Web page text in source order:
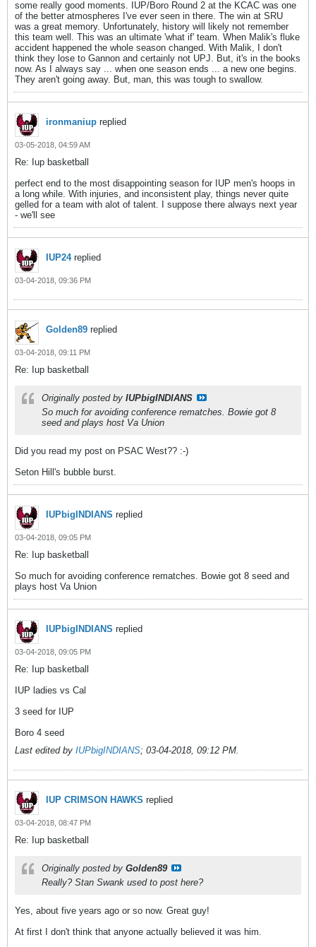
some really good moments. IUP/Boro Round 2 at the KCAC was one
of the better atmospheres I've ever seen in there. The win at SRU
was a great memory. Unfortunately, history will likely not remember
this team well. This was an ultimate 'what if' team. When Malik's fluke
accident happened the whole season changed. With Malik, I don't
think they lose to Gannon and certainly not UPJ. But, it's in the books
now. As I always say ... when one season ends ... a new one begins.
They aren't going away. But, man, this was tough to swallow.
ironmaniup replied
03-05-2018, 04:59 AM
Re: Iup basketball
perfect end to the most disappointing season for IUP men's hoops in
a long while. With injuries, and inconsistent play, things never quite
gelled for a team with alot of talent. I suppose there always next year
- we'll see
IUP24replied
03-04-2018, 09:36 PM
Golden89 replied
03-04-2018, 09:11 PM
Re: Iup basketball
Originally posted by IUPbigINDIANS
So much for avoiding conference rematches. Bowie got 8
seed and plays host Va Union
Did you read my post on PSAC West?? :-)
Seton Hill's bubble burst.
IUPbigINDIANS replied
03-04-2018, 09:05 PM
Re: Iup basketball
So much for avoiding conference rematches. Bowie got 8 seed and
plays host Va Union
IUPbigINDIANS replied
03-04-2018, 09:05 PM
Re: Iup basketball
IUP ladies vs Cal
3 seed for IUP
Boro 4 seed
Last edited by IUPbigINDIANS; 03-04-2018, 09:12 PM.
IUP CRIMSON HAWKS replied
03-04-2018, 08:47 PM
Re: Iup basketball
Originally posted by Golden89
Really? Stan Swank used to post here?
Yes, about five years ago or so now. Great guy!
At first I don't think that anyone actually believed it was him.